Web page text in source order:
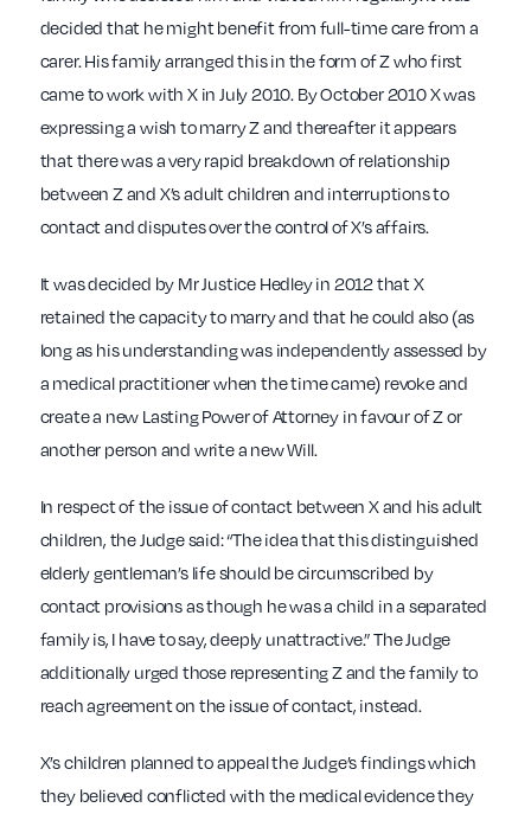
decided that he might benefit from full-time care from a
carer. His family arranged this in the form of Z who first
came to work with X in July 2010. By October 2010 X was
expressing a wish to marry Z and thereafter it appears
that there was a very rapid breakdown of relationship
between Z and X’s adult children and interruptions to
contact and disputes over the control of X’s affairs.
It was decided by Mr Justice Hedley in 2012 that X
retained the capacity to marry and that he could also (as
long as his understanding was independently assessed by
a medical practitioner when the time came) revoke and
create a new Lasting Power of Attorney in favour of Z or
another person and write a new Will.
In respect of the issue of contact between X and his adult
children, the Judge said: “The idea that this distinguished
elderly gentleman’s life should be circumscribed by
contact provisions as though he was a child in a separated
family is, I have to say, deeply unattractive.” The Judge
additionally urged those representing Z and the family to
reach agreement on the issue of contact, instead.
X’s children planned to appeal the Judge’s findings which
they believed conflicted with the medical evidence they